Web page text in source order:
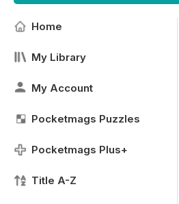
Home
My Library
My Account
Pocketmags Puzzles
Pocketmags Plus+
Title A-Z